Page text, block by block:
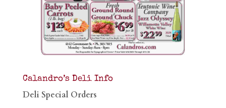
Calandro’s Deli Info
Deli Special Orders